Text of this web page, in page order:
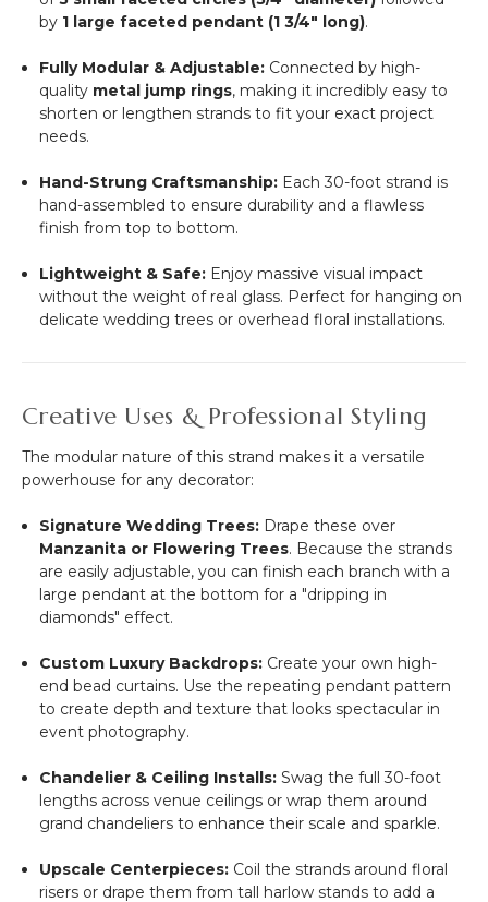
by 1 large faceted pendant (1 3/4" long).
Fully Modular & Adjustable: Connected by high-
quality metal jump rings, making it incredibly easy to
shorten or lengthen strands to fit your exact project
needs.
Hand-Strung Craftsmanship: Each 30-foot strand is
hand-assembled to ensure durability and a flawless
finish from top to bottom.
Lightweight & Safe: Enjoy massive visual impact
without the weight of real glass. Perfect for hanging on
delicate wedding trees or overhead floral installations.
Creative Uses & Professional Styling
The modular nature of this strand makes it a versatile
powerhouse for any decorator:
Signature Wedding Trees: Drape these over
Manzanita or Flowering Trees. Because the strands
are easily adjustable, you can finish each branch with a
large pendant at the bottom for a "dripping in
diamonds" effect.
Custom Luxury Backdrops: Create your own high-
end bead curtains. Use the repeating pendant pattern
to create depth and texture that looks spectacular in
event photography.
Chandelier & Ceiling Installs: Swag the full 30-foot
lengths across venue ceilings or wrap them around
grand chandeliers to enhance their scale and sparkle.
Upscale Centerpieces: Coil the strands around floral
risers or drape them from tall harlow stands to add a